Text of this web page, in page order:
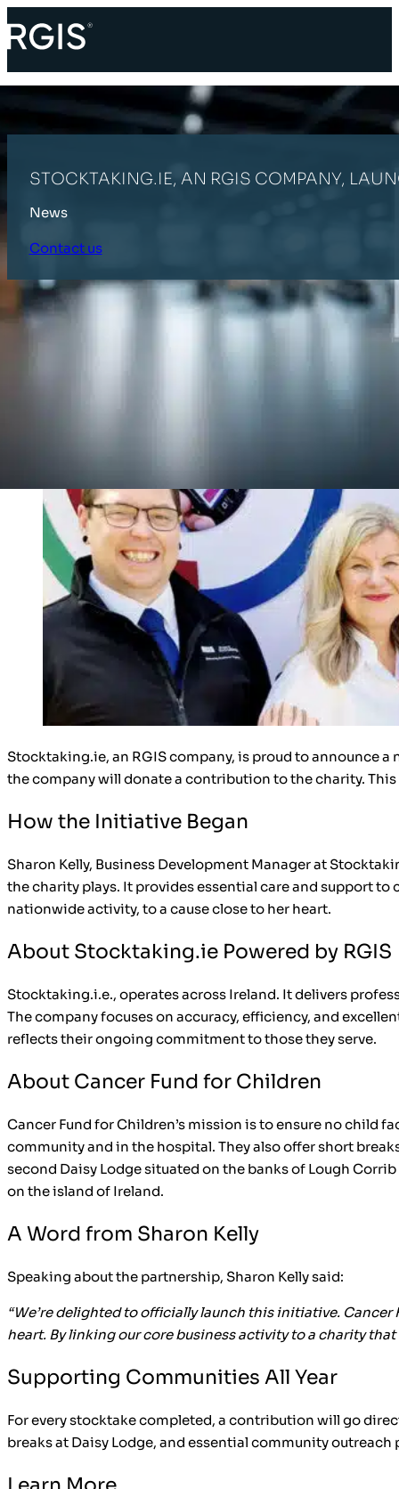
STOCKTAKING.IE, AN RGIS COMPANY,
News
Contact us
HOME LATEST NEWS STOCKTAKING.IE, AN RGIS COMPANY,
Stocktaking.ie, an RGIS company, is proud to announce
the company will donate a contribution to the charity.
How the Initiative Began
Sharon Kelly, Business Development Manager at
the charity plays. It provides essential care and support
nationwide activity, to a cause close to her heart.
About Stocktaking.ie Powered by RGIS
Stocktaking.i.e., operates across Ireland. It delivers
The company focuses on accuracy, efficiency, and
reflects their ongoing commitment to those they serve.
About Cancer Fund for Children
Cancer Fund for Children’s mission is to ensure no child
community and in the hospital. They also offer short
second Daisy Lodge situated on the banks of Lough
on the island of Ireland.
A Word from Sharon Kelly
Speaking about the partnership, Sharon Kelly said:
“We’re delighted to officially launch this initiative.
heart. By linking our core business activity to a charity
Supporting Communities All Year
For every stocktake completed, a contribution will go
breaks at Daisy Lodge, and essential community outreach